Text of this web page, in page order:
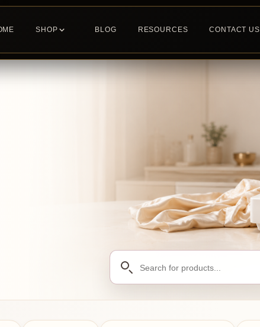
SHOP BLOG RESOURCES CONTACT US
Search
products